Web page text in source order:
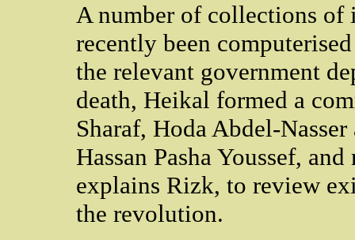
A number of collections of
recently been
the relevant government
death, Heikal formed a
Sharaf, Hoda Abdel-
Hassan Pasha Youssef,
explains Rizk, to review
the revolution.